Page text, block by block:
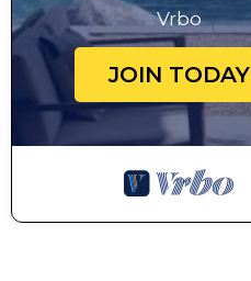
Vrbo
JOIN TODAY